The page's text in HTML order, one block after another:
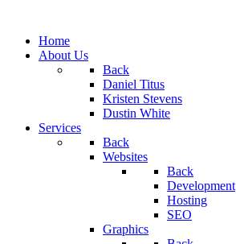
Home
About Us
Back
Daniel Titus
Kristen Stevens
Dustin White
Services
Back
Websites
Back
Development
Hosting
SEO
Graphics